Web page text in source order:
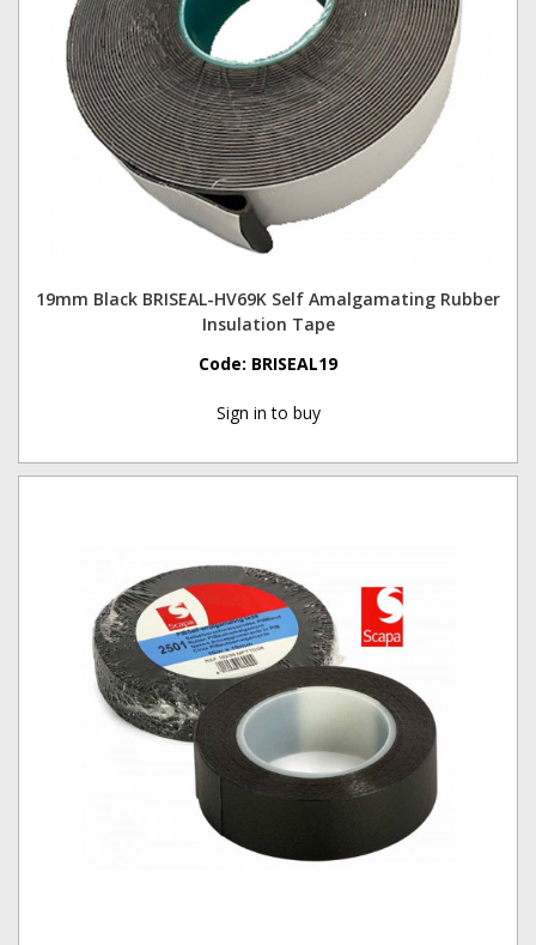
19mm Black BRISEAL-HV69K Self Amalgamating Rubber
Insulation Tape
Code: BRISEAL19
Sign in to buy